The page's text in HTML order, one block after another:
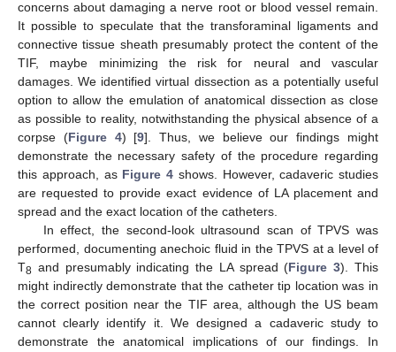
concerns about damaging a nerve root or blood vessel remain.
It possible to speculate that the transforaminal ligaments and
connective tissue sheath presumably protect the content of the
TIF, maybe minimizing the risk for neural and vascular
damages. We identified virtual dissection as a potentially useful
option to allow the emulation of anatomical dissection as close
as possible to reality, notwithstanding the physical absence of a
corpse (Figure 4) [9]. Thus, we believe our findings might
demonstrate the necessary safety of the procedure regarding
this approach, as Figure 4 shows. However, cadaveric studies
are requested to provide exact evidence of LA placement and
spread and the exact location of the catheters.
In effect, the second-look ultrasound scan of TPVS was
performed, documenting anechoic fluid in the TPVS at a level of
T8 and presumably indicating the LA spread (Figure 3). This
might indirectly demonstrate that the catheter tip location was in
the correct position near the TIF area, although the US beam
cannot clearly identify it. We designed a cadaveric study to
demonstrate the anatomical implications of our findings. In